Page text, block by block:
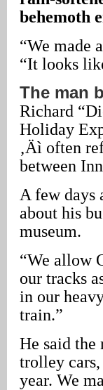
behemoth
“We made
“It looks
The man
Richard
Holiday
‚Äì often
between
A few days
about his
museum.
“We allow
our tracks
in our
train.”
He said
trolley
year. We